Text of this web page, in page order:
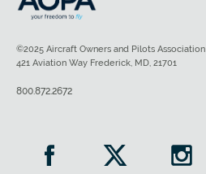
©2025 Aircraft Owners and Pilots Association
421 Aviation Way Frederick, MD, 21701
800.872.2672